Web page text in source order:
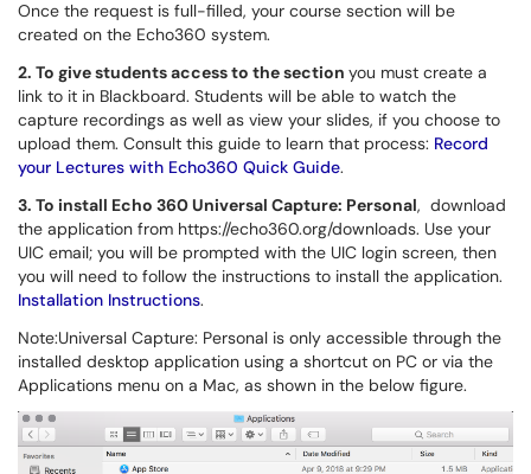
Once the request is full-filled, your course section will be
created on the Echo360 system.
2. To give students access to the section you must create a
link to it in Blackboard. Students will be able to watch the
capture recordings as well as view your slides, if you choose to
upload them. Consult this guide to learn that process: Record
your Lectures with Echo360 Quick Guide.
3. To install Echo 360 Universal Capture: Personal, download
the application from https://echo360.org/downloads. Use your
UIC email; you will be prompted with the UIC login screen, then
you will need to follow the instructions to install the application.
Installation Instructions.
Note:Universal Capture: Personal is only accessible through the
installed desktop application using a shortcut on PC or via the
Applications menu on a Mac, as shown in the below figure.